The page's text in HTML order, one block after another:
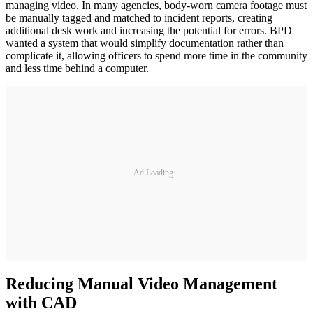
managing video. In many agencies, body-worn camera footage must
be manually tagged and matched to incident reports, creating
additional desk work and increasing the potential for errors. BPD
wanted a system that would simplify documentation rather than
complicate it, allowing officers to spend more time in the community
and less time behind a computer.
Ad Loading...
Reducing Manual Video Management
with CAD